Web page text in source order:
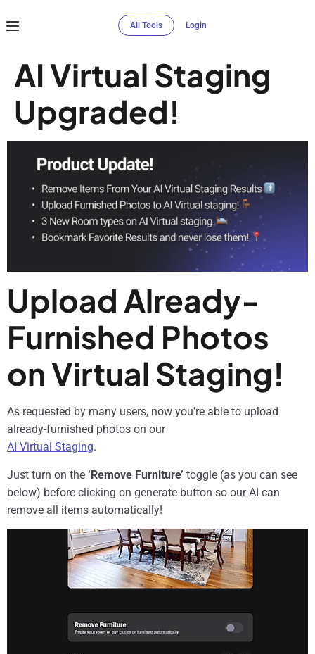
All Tools Login
AI Virtual Staging
Upgraded!
Upload Already-
Furnished Photos
on Virtual Staging!
As requested by many users, now you’re able to upload
already-furnished photos on our
AI Virtual Staging.
Just turn on the ‘Remove Furniture’ toggle (as you can see
below) before clicking on generate button so our AI can
remove all items automatically!